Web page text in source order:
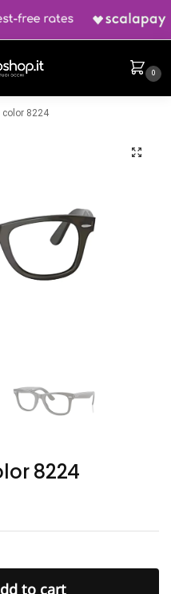
0
color 8224
8224
to cart